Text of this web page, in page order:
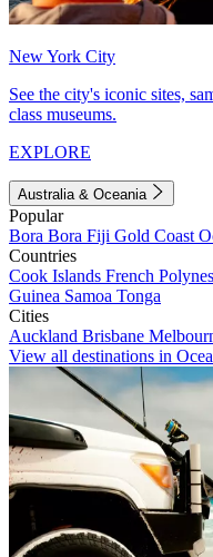
New York City
See the city's iconic sites,
class museums.
EXPLORE
Australia & Oceania
Popular
Bora Bora Fiji Gold Coast
Countries
Cook Islands French
Guinea Samoa Tonga
Cities
Auckland Brisbane
View all destinations in